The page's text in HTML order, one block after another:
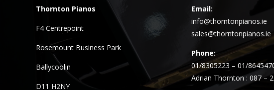
Thornton Pianos
F4 Centrepoint
Rosemount Business Park
Ballycoolin
D11 H2NY
Email:
info@thorntonpianos.ie
sales@thorntonpianos.ie
Phone:
01/8305223 – 01/
Adrian Thornton : 087 –